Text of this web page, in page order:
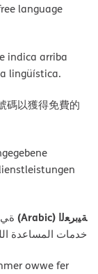
language
indica arriba
lingüística.
碼以獲得免費的
ﺔﯿﺑﺮﻌﻟا (Arabic)
ﺧﺪﻣﺎت اﻟﻤﺴﺎﻋﺪة
owwe fer